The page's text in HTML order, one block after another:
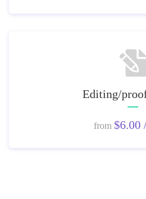
Editing/
from $6.00